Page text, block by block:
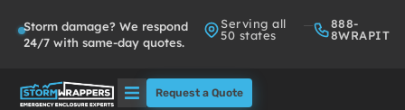
Storm damage? We respond
24/7 with same-day quotes.
Serving all
50 states
888-
8WRAPIT
Request a Quote